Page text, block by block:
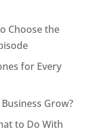
Choose the
for Every
Grow?
to Do With